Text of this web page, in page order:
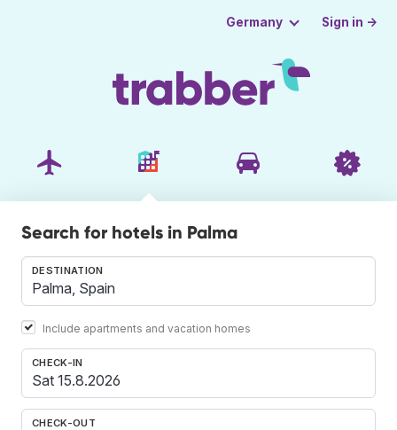
Germany Sign in →
Search for hotels in Palma
DESTINATION
Include apartments and vacation homes
CHECK-IN
CHECK-OUT